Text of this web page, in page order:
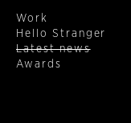
Work
Hello Stranger
Latest news
Awards